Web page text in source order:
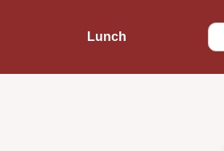
Lunch